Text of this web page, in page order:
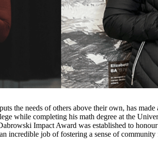
the needs of others above their own, has
while completing his math degree at the
Impact Award was established to
incredible job of fostering a sense of